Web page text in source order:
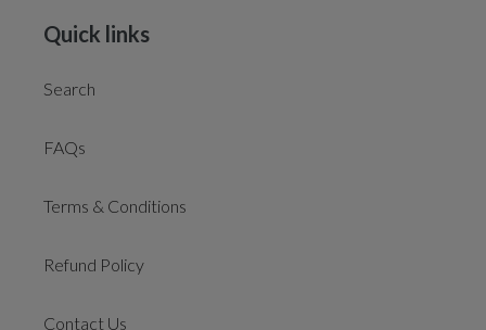
Quick links
Search
FAQs
Terms & Conditions
Refund Policy
Contact Us